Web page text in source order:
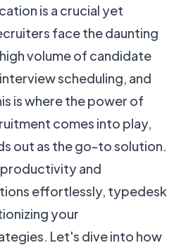
is a crucial yet
face the daunting
volume of candidate
scheduling, and
is where the power of
comes into play,
out as the go-to solution.
and
effortlessly, typedesk
your
Let's dive into how